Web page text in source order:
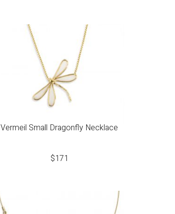
Vermeil Small Dragonfly Necklace
$171